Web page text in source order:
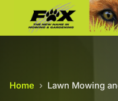
Home › Lawn Mowing